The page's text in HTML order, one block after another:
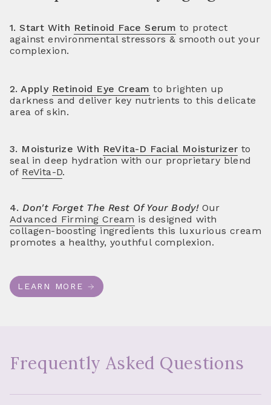
1. Start With Retinoid Face Serum to protect
against environmental stressors & smooth out your
complexion.
2. Apply Retinoid Eye Cream to brighten up
darkness and deliver key nutrients to this delicate
area of skin.
3. Moisturize With ReVita-D Facial Moisturizer to
seal in deep hydration with our proprietary blend
of ReVita-D.
4.Don't Forget The Rest Of Your Body! Our
Advanced Firming Cream is designed with
collagen-boosting ingredients this luxurious cream
promotes a healthy, youthful complexion.
LEARN MORE
Frequently Asked Questions